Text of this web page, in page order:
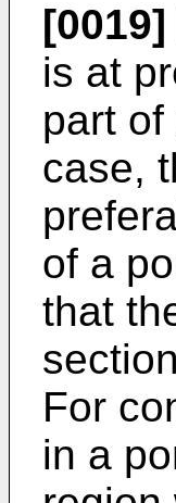
[0019]
is at
part
case,
of a
that
For
in a